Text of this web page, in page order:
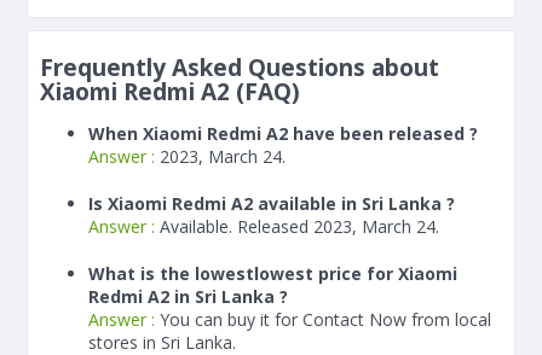
Frequently Asked Questions about
Xiaomi Redmi A2 (FAQ)
When Xiaomi Redmi A2 have been released ?
Answer : 2023, March 24.
Is Xiaomi Redmi A2 available in Sri Lanka ?
Answer : Available. Released 2023, March 24.
What is the lowestlowest price for Xiaomi
Redmi A2 in Sri Lanka ?
Answer : You can buy it for Contact Now from local
stores in Sri Lanka.